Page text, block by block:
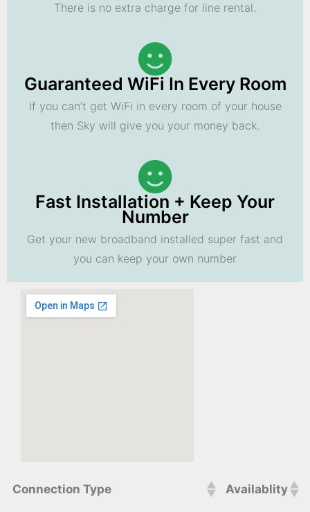
There is no extra charge for line rental.
Guaranteed WiFi In Every Room
If you can't get WiFi in every room of your house
then Sky will give you your money back.
Fast Installation + Keep Your
Number
Get your new broadband installed super fast and
you can keep your own number
Connection Type Availablity